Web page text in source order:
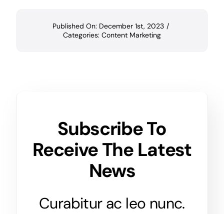
Published On: December 1st, 2023 /
Categories: Content Marketing
Subscribe To
Receive The Latest
News
Curabitur ac leo nunc.